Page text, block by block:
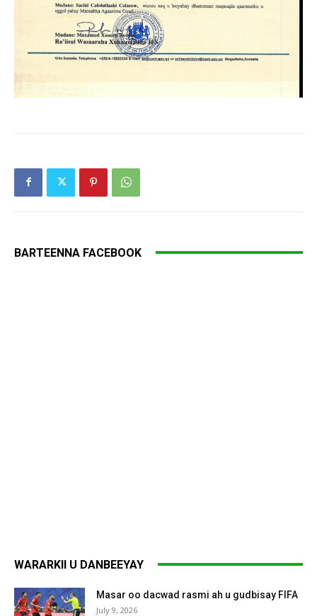
BARTEENNA FACEBOOK
WARARKII U DANBEEYAY
Masar oo dacwad rasmi ah u gudbisay FIFA
July 9, 2026